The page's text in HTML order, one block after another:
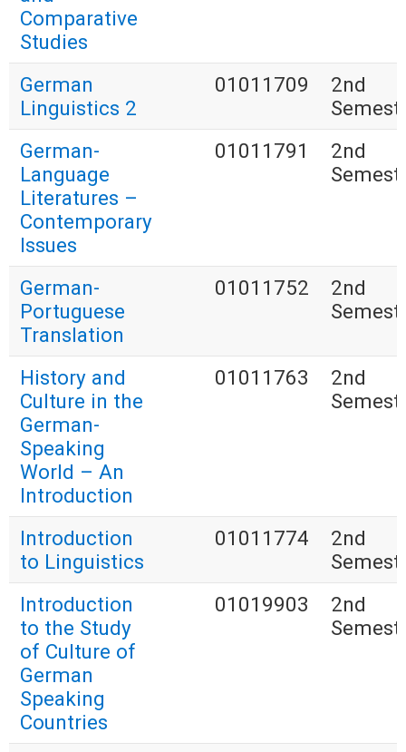
Comparative
Studies
German
Linguistics 2
01011709
2nd
German-
Language
Literatures –
Contemporary
Issues
01011791
2nd
German-
Portuguese
Translation
01011752
2nd
History and
Culture in the
German-
Speaking
World – An
Introduction
01011763
2nd
Introduction
to Linguistics
01011774
2nd
Introduction
to the Study
of Culture of
German
Speaking
Countries
01019903
2nd